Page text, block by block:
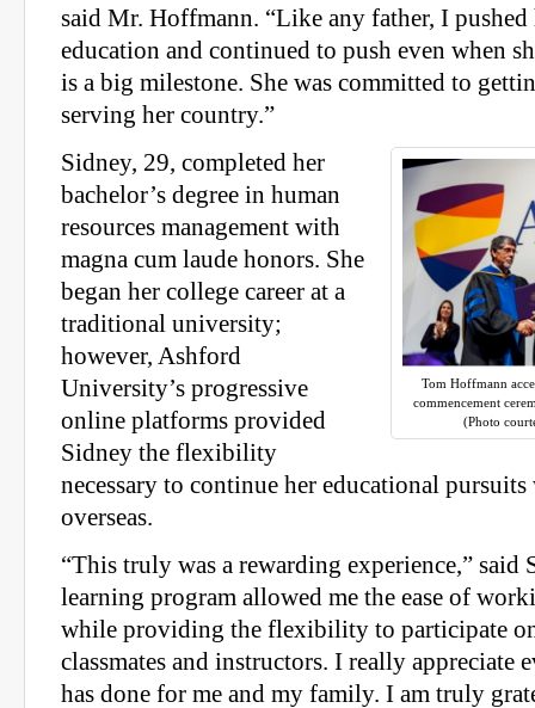
said Mr. Hoffmann. “Like any father, I pushed
education and continued to push even when
is a big milestone. She was committed to
serving her country.”
Tom Hoffmann
commencement
(Photo
Sidney, 29, completed her
bachelor’s degree in human
resources management with
magna cum laude honors. She
began her college career at a
traditional university;
however, Ashford
University’s progressive
online platforms provided
Sidney the flexibility
necessary to continue her educational
overseas.
“This truly was a rewarding experience,” said
learning program allowed me the ease of
while providing the flexibility to participate
classmates and instructors. I really appreciate
has done for me and my family. I am truly